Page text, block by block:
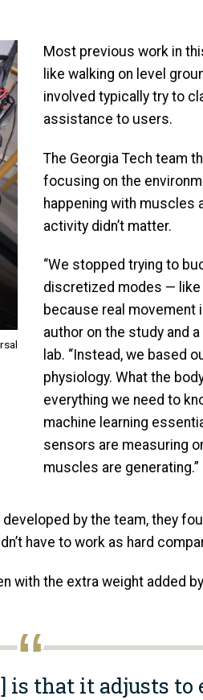
Most previous work in
like walking on level
involved typically try to
assistance to users.
The Georgia Tech team
focusing on the
happening with muscles
activity didn’t matter.
“We stopped trying to
discretized modes —
because real movement
author on the study and
lab. “Instead, we based
physiology. What the
everything we need to
machine learning
sensors are measuring
muscles are generating.”
by the team, they
have to work as hard
with the extra weight added
that it adjusts to